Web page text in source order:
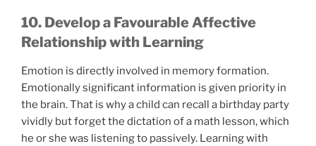
10. Develop a Favourable Affective
Relationship with Learning
Emotion is directly involved in memory formation.
Emotionally significant information is given priority in
the brain. That is why a child can recall a birthday party
vividly but forget the dictation of a math lesson, which
he or she was listening to passively. Learning with